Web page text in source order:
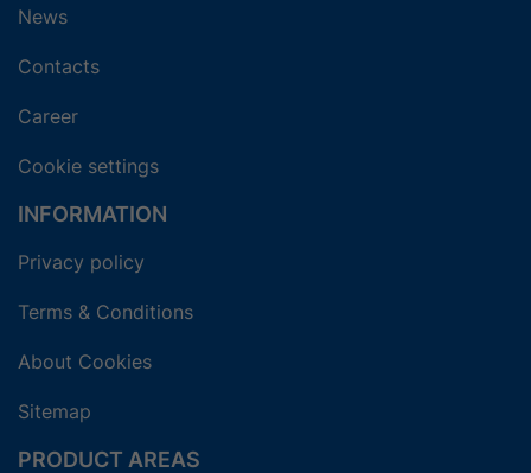
News
Contacts
Career
Cookie settings
INFORMATION
Privacy policy
Terms & Conditions
About Cookies
Sitemap
PRODUCT AREAS